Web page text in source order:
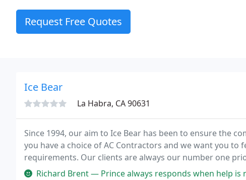
Request Free Quotes
Ice Bear
La Habra, CA 90631
Since 1994, our aim to Ice Bear has been to ensure the
you have a choice of AC Contractors and we want you
requirements. Our clients are always our number one
Richard Brent — Prince always responds when help is needed. I own 2